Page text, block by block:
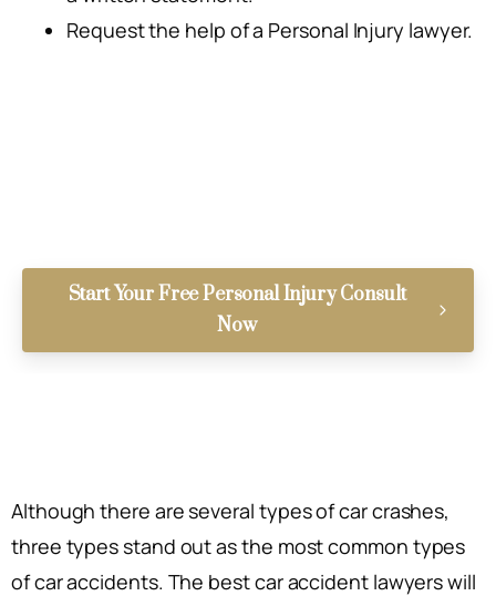
Request the help of a Personal Injury lawyer.
Start Your Free Personal Injury Consult
Now
Although there are several types of car crashes,
three types stand out as the most common types
of car accidents. The best car accident lawyers will